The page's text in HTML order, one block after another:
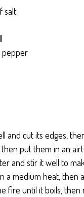
salt
pepper
and cut its edges,
put them in an
and stir it well to
a medium heat, then
fire until it boils,